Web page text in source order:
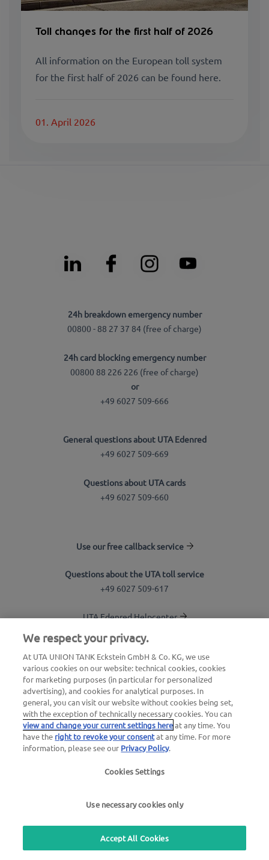
Toll changes for the first half of 2026
All information on the European toll system
for the first half of 2026 can be found here.
01. April 2026
24h breakdown emergency number
00800 - 88 27 37 84 (free of charge)
24h card blocking emergency number
00800 88 226 226 (free of charge)
or
+49 6027 509-666
General questions about UTA Edenred
+49 6027 509-669
Questions about UTA cards
+49 6027 509-660
Use our free callback service
Questions about the UTA toll service
+49 6027 509-617
UTA Edenred Helpcenter
UTA Stationsfinder
Login to customer area
About UTA Edenred
UTA Academy
Legal notice Privacy Policy |
General Terms
we simplify mobility
We respect your privacy.
At UTA UNION TANK Eckstein GmbH & Co. KG, we use
various cookies on our website: technical cookies, cookies
for marketing purposes (in particular for personalized
advertising), and cookies for analytical purposes. In
general, you can visit our website without cookies being set,
with the exception of technically necessary cookies. You can
view and change your current settings hereat any time. You
have the right to revoke your consentat any time. For more
information, please see our Privacy Policy.
Cookies Settings
Use necessary cookies only
Accept All Cookies